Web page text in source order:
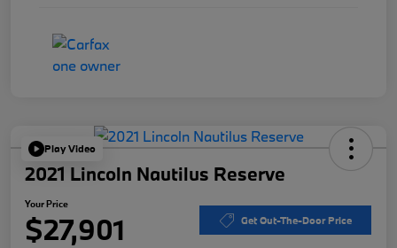
Play Video
2021 Lincoln Nautilus Reserve
Your Price
$27,901 Get Out-The-Door Price